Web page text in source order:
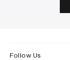
Follow Us